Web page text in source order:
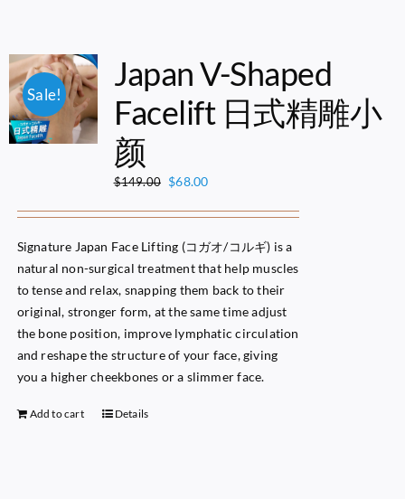
Sale!
Japan V-Shaped
Facelift 日式精雕小
颜
$149.00 Original
$149.00.
$68.00Current
$68.00.
Signature Japan Face Lifting (コガオ/コルギ) is a
natural non-surgical treatment that help muscles
to tense and relax, snapping them back to their
original, stronger form, at the same time adjust
the bone position, improve lymphatic circulation
and reshape the structure of your face, giving
you a higher cheekbones or a slimmer face.
Add to cart Details